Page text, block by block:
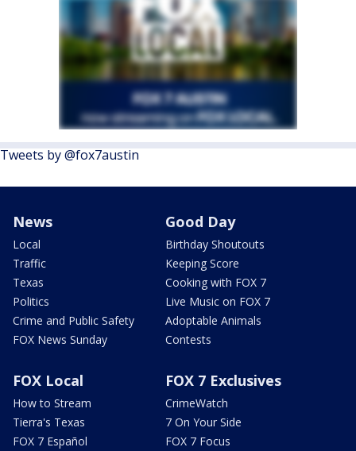
Tweets by @fox7austin
News
Local
Traffic
Texas
Politics
Crime and Public Safety
FOX News Sunday
Good Day
Birthday Shoutouts
Keeping Score
Cooking with FOX 7
Live Music on FOX 7
Adoptable Animals
Contests
FOX Local
How to Stream
Tierra's Texas
FOX 7 Español
FOX 7 Exclusives
CrimeWatch
7 On Your Side
FOX 7 Focus